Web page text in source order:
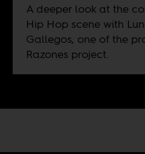
A deeper look at the
Hip Hop scene with
Gallegos, one of the
Razones project.